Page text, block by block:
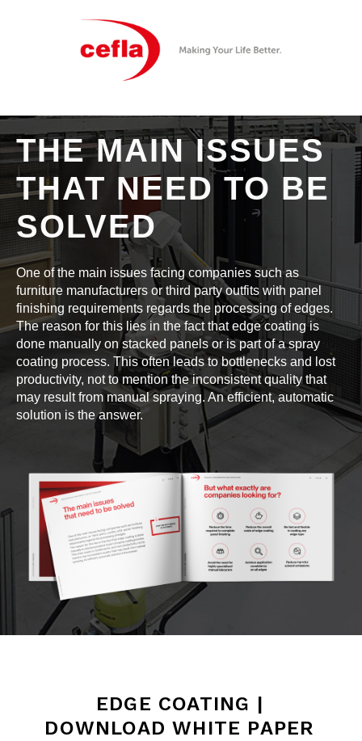
THE MAIN ISSUES
THAT NEED TO BE
SOLVED
One of the main issues facing companies such as
furniture manufacturers or third party outfits with panel
finishing requirements regards the processing of edges.
The reason for this lies in the fact that edge coating is
done manually on stacked panels or is part of a spray
coating process. This often leads to bottlenecks and lost
productivity, not to mention the inconsistent quality that
may result from manual spraying. An efficient, automatic
solution is the answer.
EDGE COATING |
DOWNLOAD WHITE PAPER